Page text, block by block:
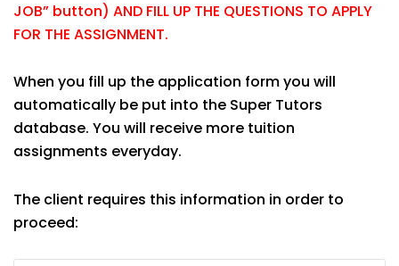
JOB” button) AND FILL UP THE QUESTIONS TO APPLY
FOR THE ASSIGNMENT.
When you fill up the application form you will
automatically be put into the Super Tutors
database. You will receive more tuition
assignments everyday.
The client requires this information in order to
proceed: